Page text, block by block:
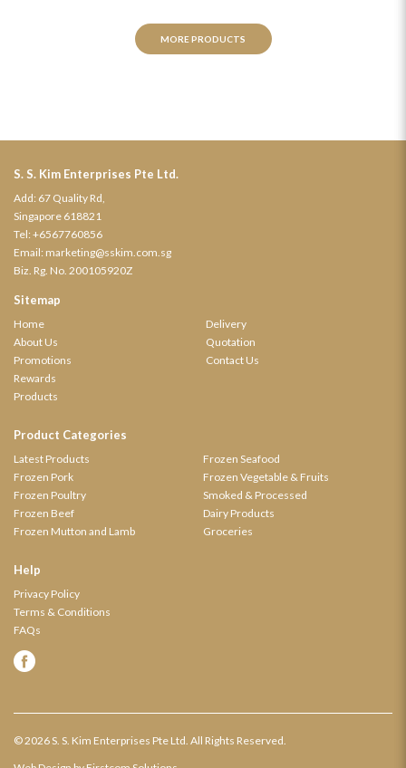
MORE PRODUCTS
S. S. Kim Enterprises Pte Ltd.
Add: 67 Quality Rd,
Singapore 618821
Tel: +6567760856
Email: marketing@sskim.com.sg
Biz. Rg. No. 200105920Z
Sitemap
Home
About Us
Promotions
Rewards
Products
Delivery
Quotation
Contact Us
Product Categories
Latest Products
Frozen Pork
Frozen Poultry
Frozen Beef
Frozen Mutton and Lamb
Frozen Seafood
Frozen Vegetable & Fruits
Smoked & Processed
Dairy Products
Groceries
Help
Privacy Policy
Terms & Conditions
FAQs
© 2026 S. S. Kim Enterprises Pte Ltd. All Rights Reserved.